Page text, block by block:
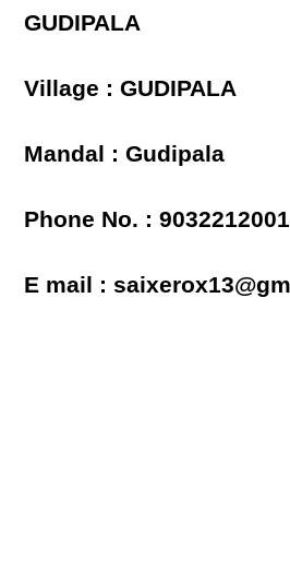
GUDIPALA
Village : GUDIPALA
Mandal : Gudipala
Phone No. : 9032212001
E mail :